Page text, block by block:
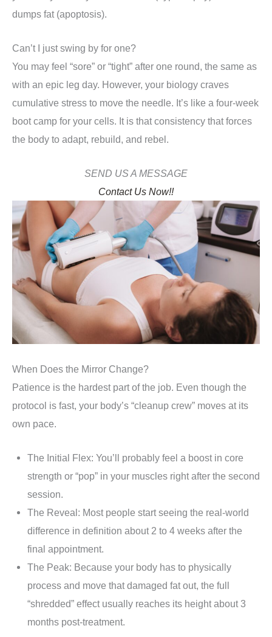
dumps fat (apoptosis).
Can’t I just swing by for one?
You may feel “sore” or “tight” after one round, the same as
with an epic leg day. However, your biology craves
cumulative stress to move the needle. It’s like a four-week
boot camp for your cells. It is that consistency that forces
the body to adapt, rebuild, and rebel.
SEND US A MESSAGE
Contact Us Now!!
When Does the Mirror Change?
Patience is the hardest part of the job. Even though the
protocol is fast, your body’s “cleanup crew” moves at its
own pace.
The Initial Flex: You’ll probably feel a boost in core
strength or “pop” in your muscles right after the second
session.
The Reveal: Most people start seeing the real-world
difference in definition about 2 to 4 weeks after the
final appointment.
The Peak: Because your body has to physically
process and move that damaged fat out, the full
“shredded” effect usually reaches its height about 3
months post-treatment.